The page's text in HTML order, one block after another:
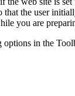
the user
you are
in the